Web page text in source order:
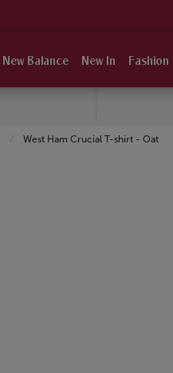
New Balance New In Fashion
Current:
West Ham Crucial T-shirt - Oat